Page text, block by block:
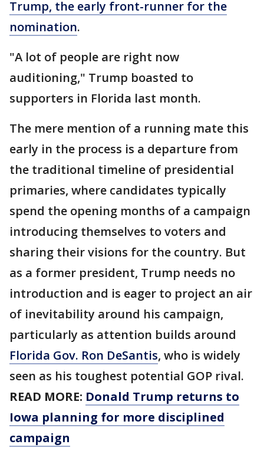
Trump, the early front-runner for the
nomination.
"A lot of people are right now
auditioning," Trump boasted to
supporters in Florida last month.
The mere mention of a running mate this
early in the process is a departure from
the traditional timeline of presidential
primaries, where candidates typically
spend the opening months of a campaign
introducing themselves to voters and
sharing their visions for the country. But
as a former president, Trump needs no
introduction and is eager to project an air
of inevitability around his campaign,
particularly as attention builds around
Florida Gov. Ron DeSantis, who is widely
seen as his toughest potential GOP rival.
READ MORE: Donald Trump returns to
Iowa planning for more disciplined
campaign